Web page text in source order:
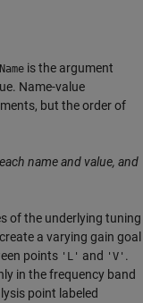
Name is the argument
Name-value
but the order of
name and value, and
of the underlying tuning
a varying gain goal
points 'L' and 'V' .
in the frequency band
point labeled